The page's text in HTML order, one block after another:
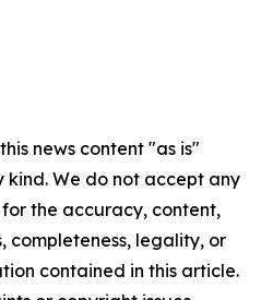
news content "as is"
We do not accept any
the accuracy, content,
completeness, legality, or
contained in this article.